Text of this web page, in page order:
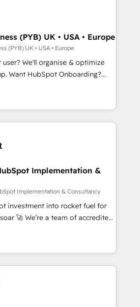
in both English & French.
CRMs, turning fragmented
growth-ready HubSpot
revenue operations and
- Pre-built and custom
your full tech stack. - Custom
campaigns, and lead
- Cross-hub setup across
Built to convert, scale, and
(PYB) UK • USA • Europe
(PYB) UK • USA • Europe
We'll organise & optimize
CRM & automate your business
reports & workflows,
CRM migration: Salesforce,
& ERP systems inc. SAP and
• 150+ Clients for Sales Hub,
Hub, Data Hub and Website
ISO 9001:2015 and
• Exclusive AI
framework, based on ISO
to get in touch (𝘸𝘦'𝘳𝘦 𝘴𝘶𝘱𝘦𝘳
Implementation &
Implementation & Consultancy
investment into rocket fuel for
of accredited
to help you. We can
into complex business
what you've got and make
use it, build your website in
HubSpot. We are on the